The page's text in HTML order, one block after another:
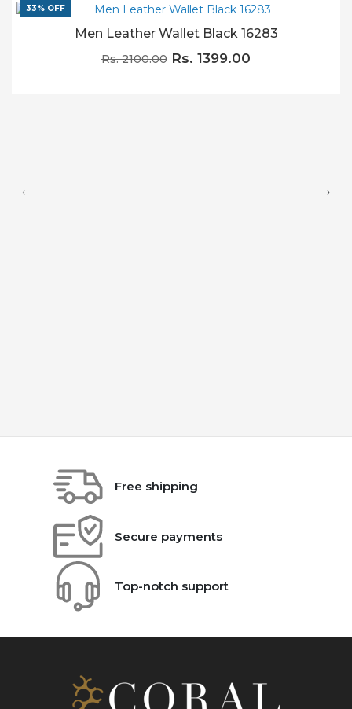
33% OFF
Men Leather Wallet Black 16283
Rs. 2100.00 Rs. 1399.00
‹ ›
Free shipping
Secure payments
Top-notch support